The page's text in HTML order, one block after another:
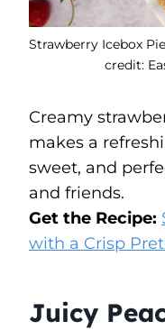
Strawberry Icebox
credit:
Creamy
makes a
sweet, and
and friends.
Get the Recipe:
with a Crisp
Juicy